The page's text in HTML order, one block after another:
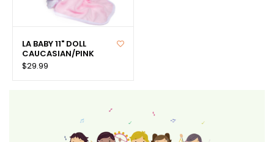
LA BABY 11" DOLL
CAUCASIAN/PINK
$29.99